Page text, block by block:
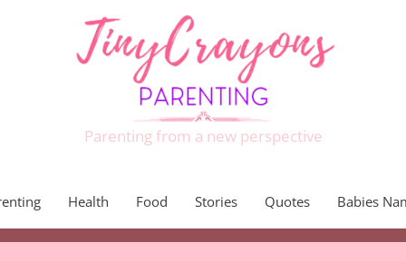
Parenting from a new perspective
Health Food Stories Quotes Babies